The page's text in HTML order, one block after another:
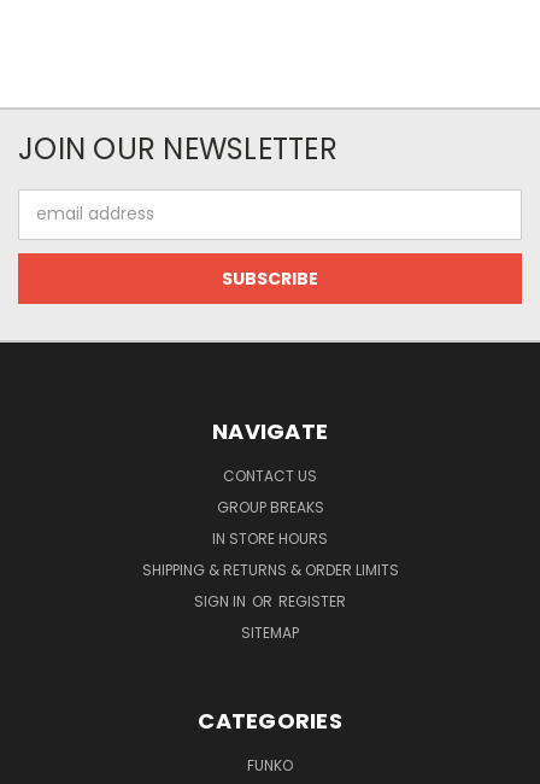
JOIN OUR NEWSLETTER
Address
NAVIGATE
CONTACT US
GROUP BREAKS
IN STORE HOURS
SHIPPING & RETURNS & ORDER LIMITS
SIGN IN OR REGISTER
SITEMAP
CATEGORIES
FUNKO